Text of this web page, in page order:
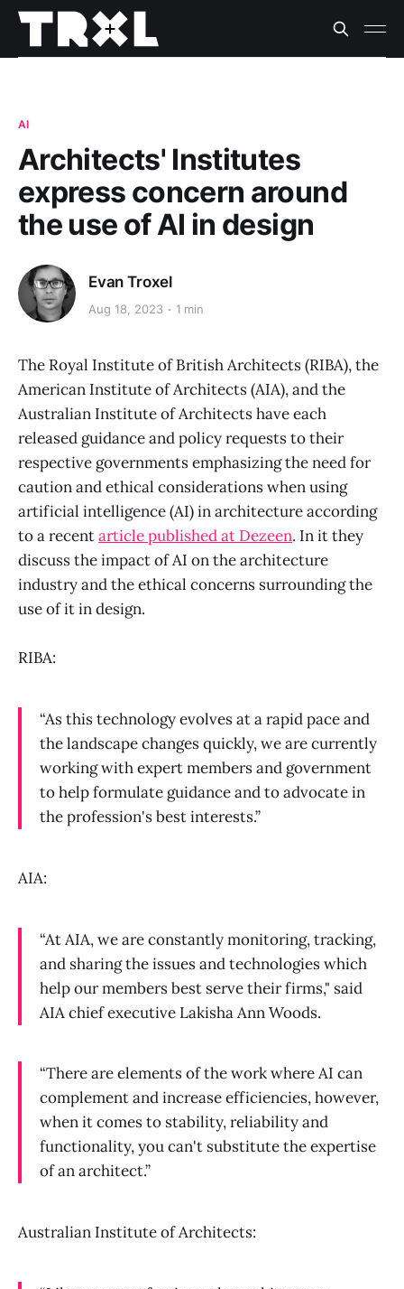
AI
Architects' Institutes
express concern around
the use of AI in design
Evan Troxel
Aug 18, 2023 1 min
The Royal Institute of British Architects (RIBA), the
American Institute of Architects (AIA), and the
Australian Institute of Architects have each
released guidance and policy requests to their
respective governments emphasizing the need for
caution and ethical considerations when using
artificial intelligence (AI) in architecture according
to a recentarticle published at Dezeen. In it they
discuss the impact of AI on the architecture
industry and the ethical concerns surrounding the
use of it in design.
RIBA:
“As this technology evolves at a rapid pace and
the landscape changes quickly, we are currently
working with expert members and government
to help formulate guidance and to advocate in
the profession's best interests.”
AIA:
“At AIA, we are constantly monitoring, tracking,
and sharing the issues and technologies which
help our members best serve their firms," said
AIA chief executive Lakisha Ann Woods.
“There are elements of the work where AI can
complement and increase efficiencies, however,
when it comes to stability, reliability and
functionality, you can't substitute the expertise
of an architect.”
Australian Institute of Architects: